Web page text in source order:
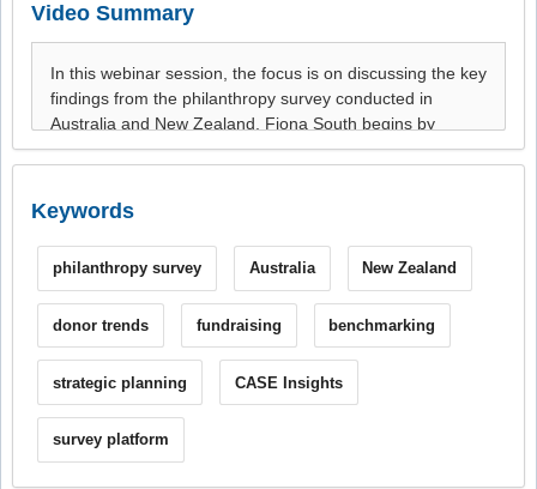
Video Summary
Keywords
philanthropy survey Australia New Zealand
donor trends fundraising benchmarking
strategic planning CASE Insights
survey platform